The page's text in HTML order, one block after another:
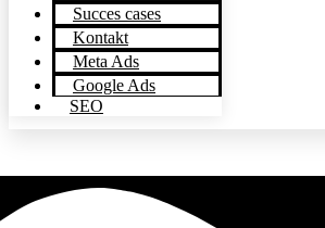
Succes cases
Kontakt
Meta Ads
Google Ads
SEO